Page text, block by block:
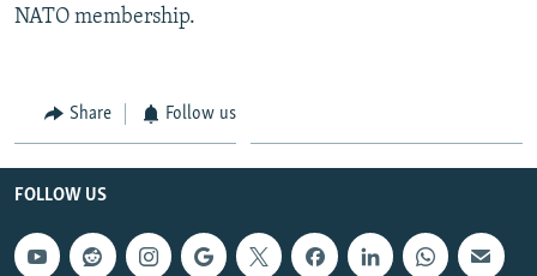
FOLLOW US
All RFE/RL sites
NATO membership.
Share Follow us
FOLLOW US